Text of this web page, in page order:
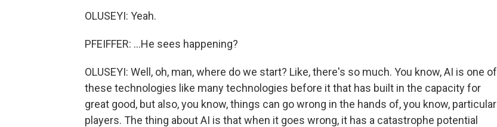
OLUSEYI: Yeah.
PFEIFFER: ...He sees happening?
OLUSEYI: Well, oh, man, where do we start? Like, there's so much. You know, AI is one of
these technologies like many technologies before it that has built in the capacity for
great good, but also, you know, things can go wrong in the hands of, you know, particular
players. The thing about AI is that when it goes wrong, it has a catastrophe potential